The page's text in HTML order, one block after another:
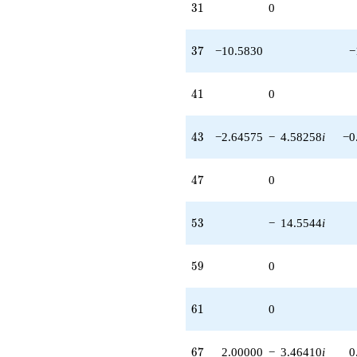
31
31 0
37
37 −10.5830
41
41 0
43
43 −2.64575 − 4.58258i
47
47 0
53
53 − 14.5544i
59
59 0
61
61 0
67
67 2.00000 − 3.46410i